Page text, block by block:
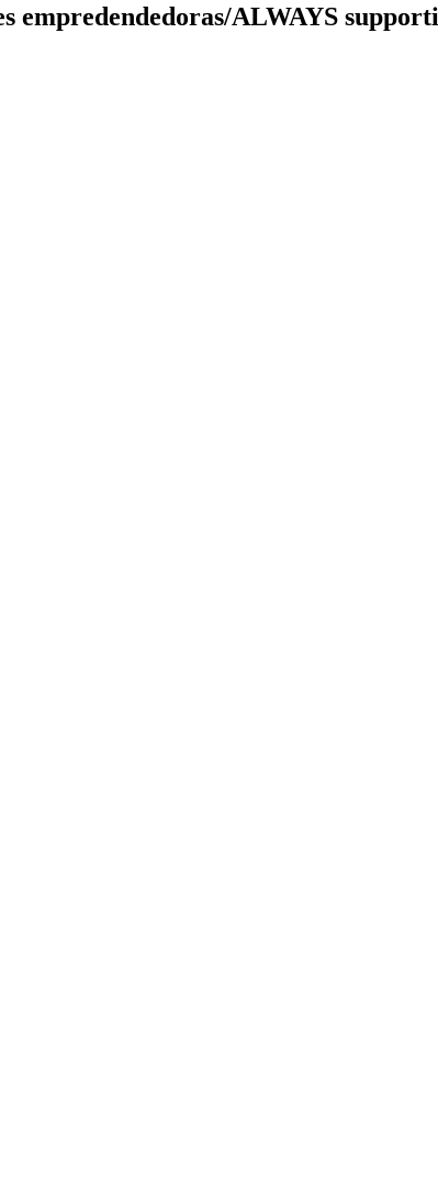
empredendedoras/ALWAYS